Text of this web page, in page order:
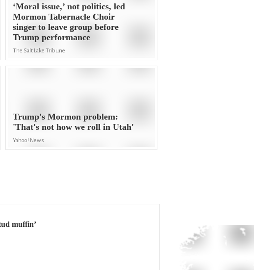
‘Moral issue,’ not politics, led
Mormon Tabernacle Choir
singer to leave group before
Trump performance
The Salt Lake Tribune
Trump's Mormon problem:
'That's not how we roll in Utah'
Yahoo! News
muffin’